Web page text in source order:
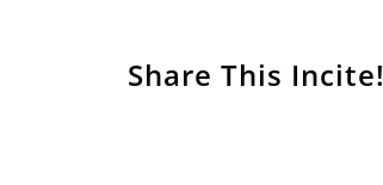
Share This Incite!